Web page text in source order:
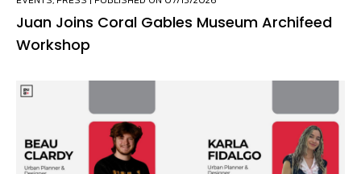
Juan Joins Coral Gables Museum Archifeed
Workshop